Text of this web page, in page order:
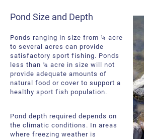
Pond Size and Depth
Ponds ranging in size from ¼ acre
to several acres can provide
satisfactory sport fishing. Ponds
less than ¼ acre in size will not
provide adequate amounts of
natural food or cover to support a
healthy sport fish population.
Pond depth required depends on
the climatic conditions. In areas
where freezing weather is